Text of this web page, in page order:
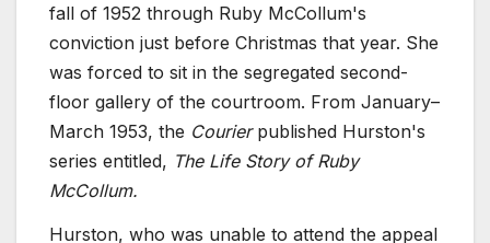
fall of 1952 through Ruby McCollum's
conviction just before Christmas that year. She
was forced to sit in the segregated second-
floor gallery of the courtroom. From January–
March 1953, the Courierpublished Hurston's
series entitled, The Life Story of Ruby
McCollum.
Hurston, who was unable to attend the appeal